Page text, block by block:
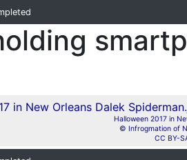
Halloween 2017 in
© Infrogmation of
CC BY-